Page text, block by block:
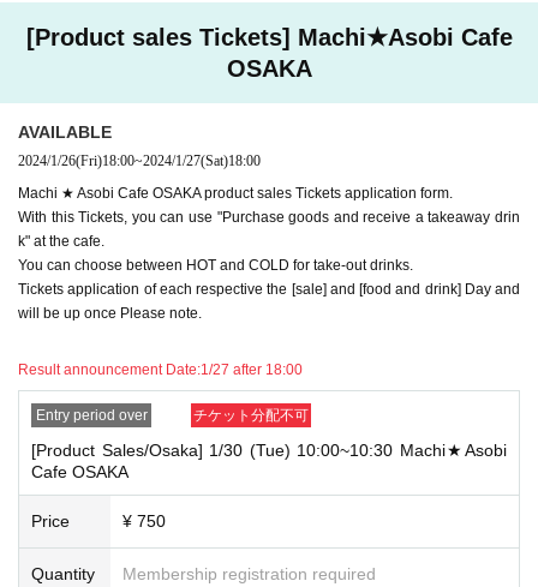
[Food and Drink / Nagoya] 5/11 (Tue) 10: 00-11: 40 ufotableCafeNAGOYA
[Product sales / Nagoya] 5/11 (Tue) 10: 10-10: 40 Machi ★ Asobi Cafe NAGO
Available services
[Food and drink] Ticket
→ "Receive prepaid drinks", "Receive prepaid novelties", "Order drinks", "Use
merchandise", "Progress!
* Since it will be treated as a visit after 30 minutes or more have passed from t
he start time, it is not possible to "order food and desserts excluding prepaid it
ems".
[Product sales Tickets]
e either [Food and drink] or [Product sales] Tickets as usual.
In addition, even for those who do not use the ticket, we will give you a "prepa
id novelty", but we will accept refunds and Other correspondence (including s
tamping with "Shinme! Oni Squadron"). not.
・ Regardless of whether ufotableCafe or Machi ★ Asobi Cafe, regardless of
whether they straddle different stores or not, "two [food and drink] tickets" or "t
wo [merchandise]" where the holding time overlaps even for one minute To c
[Product sales Tickets] Machi★Asobi Cafe
OSAKA
AVAILABLE
2024/1/26(Fri)18:00~2024/1/27(Sat)18:00
Machi ★ Asobi Cafe OSAKA product sales Tickets application form.
With this Tickets, you can use "Purchase goods and receive a takeaway drin
k" at the cafe.
You can choose between HOT and COLD for take-out drinks.
Tickets application of each respective the [sale] and [food and drink] Day and
will be up once Please note.
Result announcement Date:1/27 after 18:00
Entry period over チケット分配不可
[Product Sales/Osaka] 1/30 (Tue) 10:00~10:30 Machi★Asobi
Cafe OSAKA
Price ¥ 750
Quantity Membership registration required